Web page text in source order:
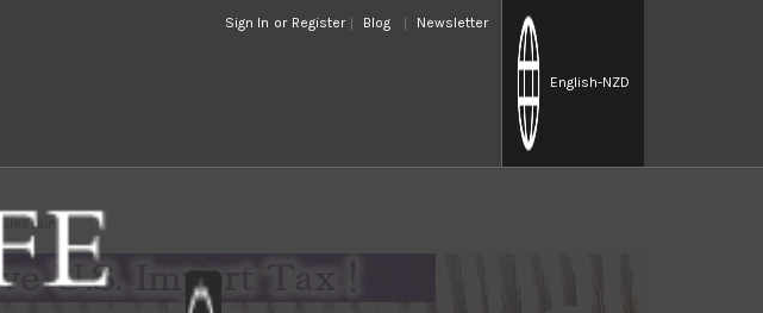
Sign In or Register Blog Newsletter
English-NZD
Glestain